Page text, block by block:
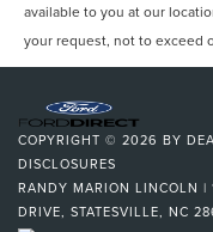
available to you at our
your request, not to exceed
COPYRIGHT © 2026 BY
DISCLOSURES
RANDY MARION LINCOLN |
DRIVE, STATESVILLE, NC